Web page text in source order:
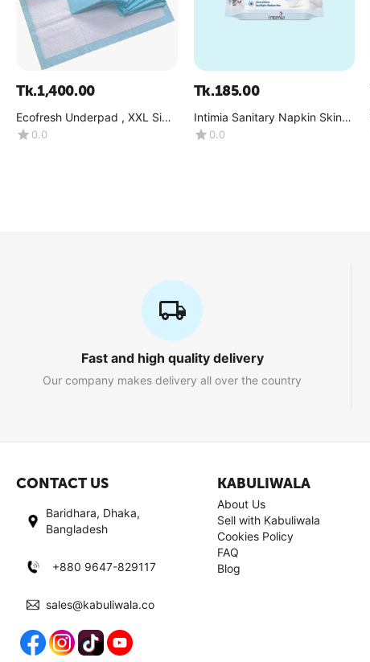
Tk.1,400.00
Ecofresh Underpad , XXL Size
15pcs Pack, (80CM-120CM)-
(1x15 Pcs)
0.0
Tk.185.00
Intimia Sanitary Napkin Skin
Defense (Medium Flow) Size :
L (290 MM )-(1x8 Pcs)
0.0
Fast and high quality delivery
Our company makes delivery all over the country
CONTACT US
Baridhara, Dhaka,
Bangladesh
+880 9647-829117
sales@kabuliwala.co
KABULIWALA
About Us
Sell with Kabuliwala
Cookies Policy
FAQ
Blog